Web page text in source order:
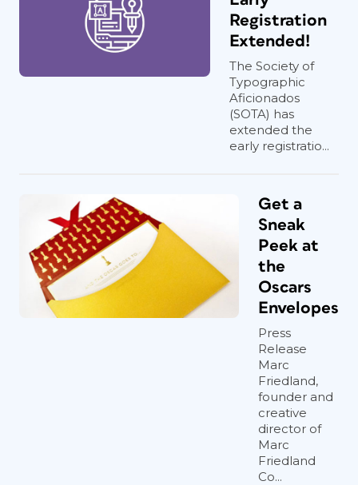
Registration
Extended!
The Society of
Typographic
Aficionados
(SOTA) has
extended the
early registratio...
Get a
Sneak
Peek at
the
Oscars
Envelopes
Press
Release
Marc
Friedland,
founder and
creative
director of
Marc
Friedland
Co...